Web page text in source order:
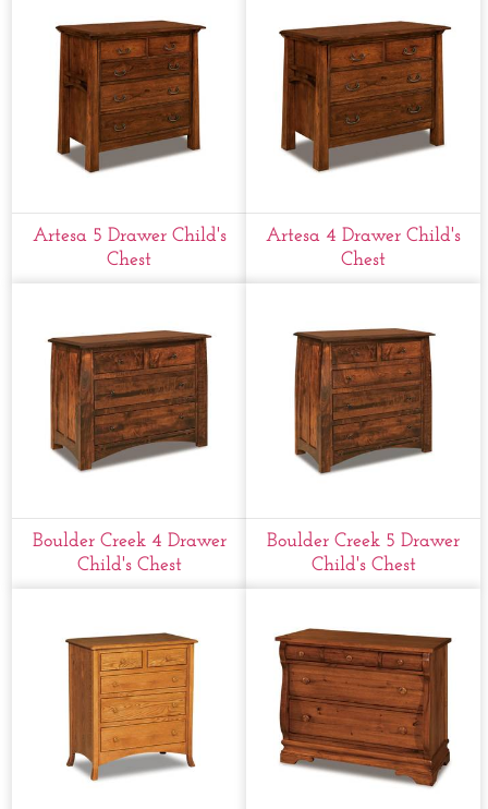
Artesa 5 Drawer Child's
Chest
Artesa 4 Drawer Child's
Chest
Boulder Creek 4 Drawer
Child's Chest
Boulder Creek 5 Drawer
Child's Chest